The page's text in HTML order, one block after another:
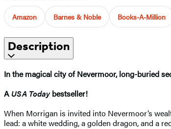
Amazon Barnes & Noble Books-A-Million
Description
In the magical city of Nevermoor, long-buried
A USA Todaybestseller!
When Morrigan is invited into Nevermoor’s
lead: a white wedding, a golden dragon, and a